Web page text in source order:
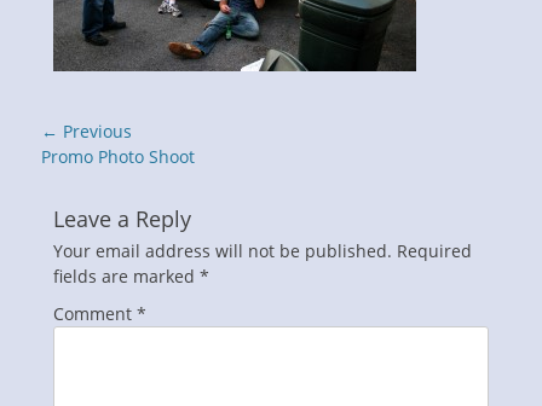
Post
navigation
← Previous
Previous
Promo Photo Shoot
Leave a Reply
Your email address will not be published. Required
fields are marked *
Comment *